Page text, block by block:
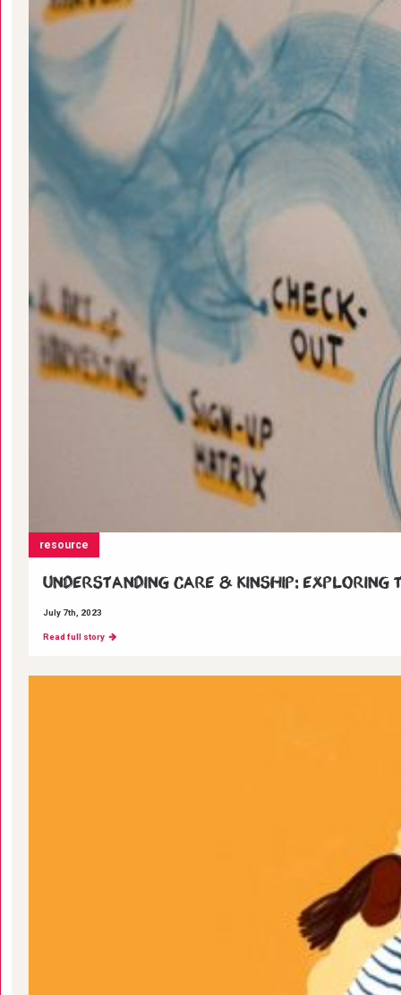
resource
Understanding Care & Kinship:
July 7th, 2023
Read full story